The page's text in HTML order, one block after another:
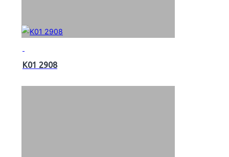
K01 2908